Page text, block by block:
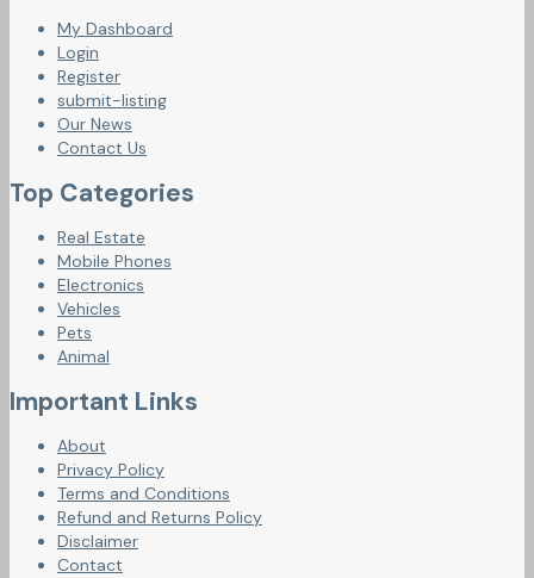
My Dashboard
Login
Register
submit-listing
Our News
Contact Us
Top Categories
Real Estate
Mobile Phones
Electronics
Vehicles
Pets
Animal
Important Links
About
Privacy Policy
Terms and Conditions
Refund and Returns Policy
Disclaimer
Contact